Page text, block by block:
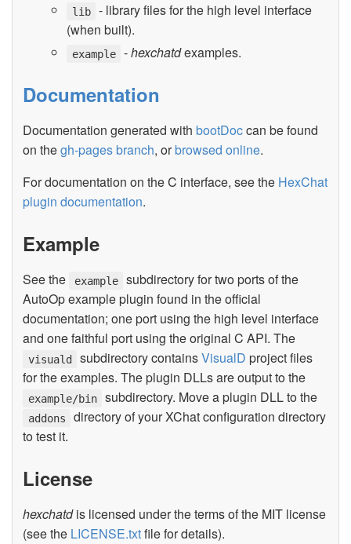
lib
- library files for the high level interface
(when built).
example -hexchatdexamples.
Documentation
Documentation generated withbootDoccan be found
on thegh-pages branch, orbrowsed online.
For documentation on the C interface, see the HexChat
plugin documentation.
Example
See the example
subdirectory for two ports of the
AutoOp example plugin found in the official
documentation; one port using the high level interface
and one faithful port using the original C API. The
visuald subdirectory containsVisualD project files
for the examples. The plugin DLLs are output to the
example/bin subdirectory. Move a plugin DLL to the
addons
directory of your XChat configuration directory
to test it.
License
hexchatdis licensed under the terms of the MIT license
(see the LICENSE.txtfile for details).